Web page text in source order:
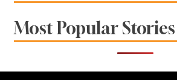
Most Popular Stories